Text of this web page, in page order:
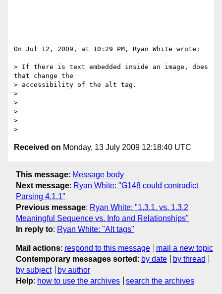
On Jul 12, 2009, at 10:29 PM, Ryan White wrote:
> If there is text embedded inside an image, does
that change the
> accessibility of the alt tag.
>
>
>
>
Received on Monday, 13 July 2009 12:18:40 UTC
This message: Message body
Next message: Ryan White: "G148 could contradict
Parsing 4.1.1"
Previous message: Ryan White: "1.3.1. vs. 1.3.2
Meaningful Sequence vs. Info and Relationships"
In reply to: Ryan White: "Alt tags"
Mail actions: respond to this message
mail a new topic
Contemporary messages sorted : by date
by thread
by subject
by author
Help: how to use the archives search the archives